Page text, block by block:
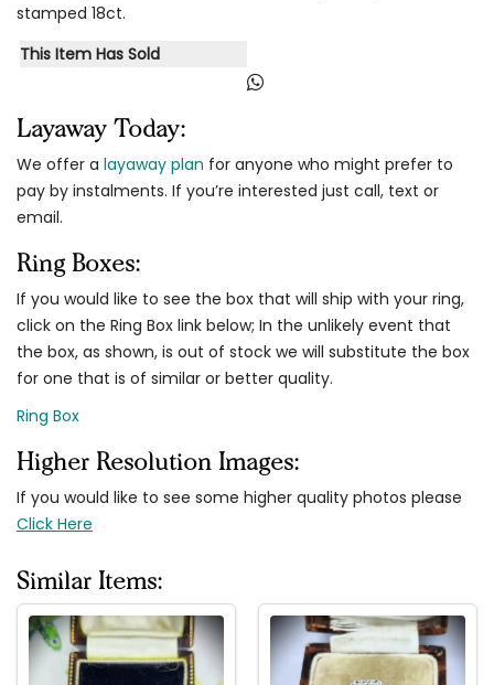
stamped 18ct.
This Item Has Sold
Layaway Today:
We offer a layaway plan for anyone who might prefer to
pay by instalments. If you’re interested just call, text or
email.
Ring Boxes:
If you would like to see the box that will ship with your ring,
click on the Ring Box link below; In the unlikely event that
the box, as shown, is out of stock we will substitute the box
for one that is of similar or better quality.
Ring Box
Higher Resolution Images:
If you would like to see some higher quality photos please
Click Here
Similar Items: